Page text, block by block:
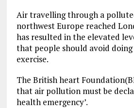
Air travelling through a
northwest Europe reached
has resulted in the elevated
that people should avoid
exercise.
The British heart
that air pollution must be
health emergency’.